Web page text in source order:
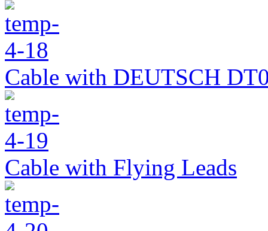
Cable with DEUTSCH
Cable with Flying Leads